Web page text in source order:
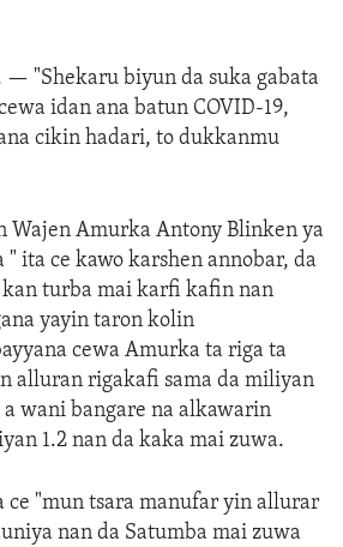
— "Shekaru biyun da suka gabata
idan ana batun COVID-19,
cikin hadari, to dukkanmu
Wajen Amurka Antony Blinken ya
ita ce kawo karshen annobar, da
turba mai karfi kafin nan
yayin taron kolin
cewa Amurka ta riga ta
alluran rigakafi sama da miliyan
a wani bangare na alkawarin
1.2 nan da kaka mai zuwa.
ce "mun tsara manufar yin allurar
nan da Satumba mai zuwa